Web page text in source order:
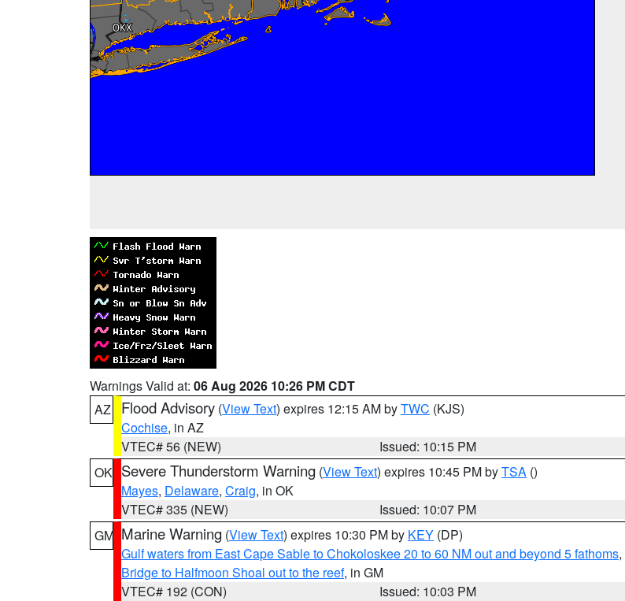
Warnings Valid at: 06 Aug 2026 10:26 PM CDT
AZ
Flood Advisory (View Text) expires 12:15 AM byTWC (KJS)
Cochise, in AZ
VTEC# 56 (NEW)
Issued: 10:15 PM
OK Severe Thunderstorm Warning (View Text) expires 10:45 PM byTSA ()
Mayes, Delaware, Craig, in OK
VTEC# 335 (NEW)
Issued: 10:07 PM
GM Marine Warning (View Text) expires 10:30 PM by KEY (DP)
Gulf waters from East Cape Sable to Chokoloskee 20 to 60 NM out and beyond 5 fathoms,
Bridge to Halfmoon Shoal out to the reef, in GM
VTEC# 192 (CON)
Issued: 10:03 PM